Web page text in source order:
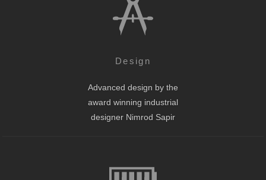
Design
Advanced design by the
award winning industrial
designer Nimrod Sapir